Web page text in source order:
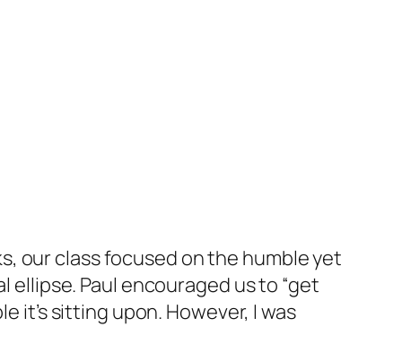
our class focused on the humble yet
Paul encouraged us to “get
it’s sitting upon. However, I was